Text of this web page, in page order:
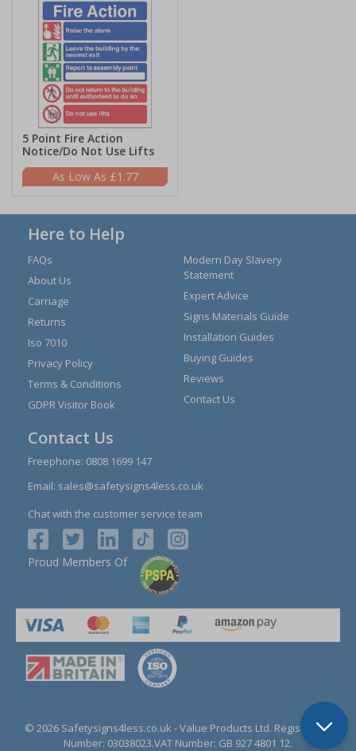
5 Point Fire Action
Notice/Do Not Use Lifts
£1.77
Here to Help
FAQs
About Us
Carriage
Returns
Iso 7010
Privacy Policy
Terms & Conditions
GDPR Visitor Book
Modern Day Slavery
Statement
Expert Advice
Signs Materials Guide
Installation Guides
Buying Guides
Reviews
Contact Us
Contact Us
Freephone: 0808 1699 147
Email: sales@safetysigns4less.co.uk
Chat with the customer service team
Proud Members Of
© 2026 Safetysigns4less.co.uk - Value Products Ltd. Registration
Number: 03038023.VAT Number: GB 927 4801 12.